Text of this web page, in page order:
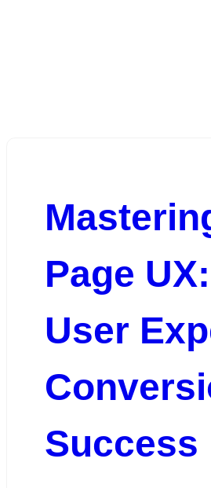
Page
User
Success